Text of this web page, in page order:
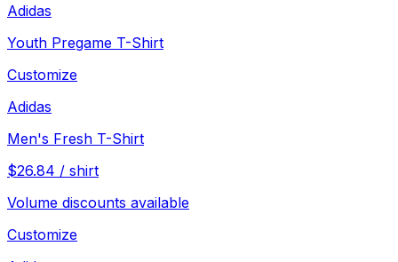
Adidas
Youth Pregame T-Shirt
Customize
Adidas
Men's Fresh T-Shirt
$26.84 / shirt
Volume discounts available
Customize